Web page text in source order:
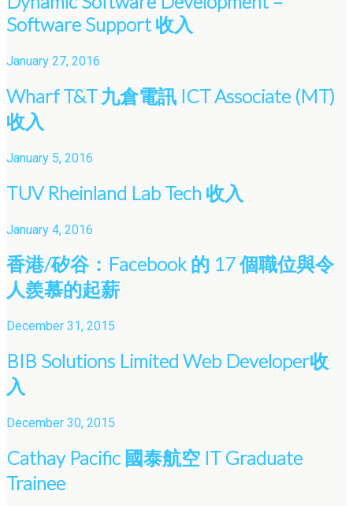
Software Support 收入
January 27, 2016
Wharf T&T 九倉電訊 ICT Associate (MT)
收入
January 5, 2016
TUV Rheinland Lab Tech 收入
January 4, 2016
香港/矽谷：Facebook 的 17 個職位與令
人羨慕的起薪
December 31, 2015
BIB Solutions Limited Web Developer收
入
December 30, 2015
Cathay Pacific 國泰航空 IT Graduate
Trainee